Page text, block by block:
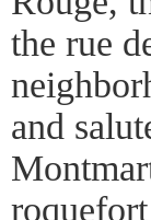
the rue
and